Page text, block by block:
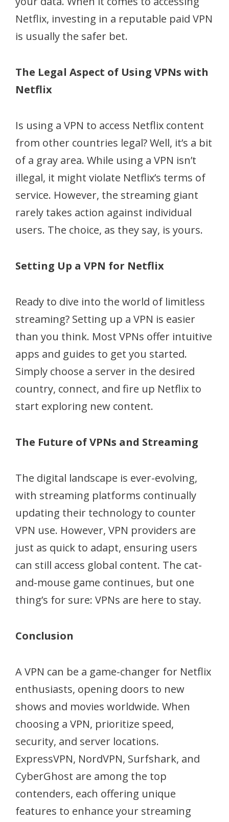
Netflix, investing in a reputable paid VPN
is usually the safer bet.
The Legal Aspect of Using VPNs with
Netflix
Is using a VPN to access Netflix content
from other countries legal? Well, it’s a bit
of a gray area. While using a VPN isn’t
illegal, it might violate Netflix’s terms of
service. However, the streaming giant
rarely takes action against individual
users. The choice, as they say, is yours.
Setting Up a VPN for Netflix
Ready to dive into the world of limitless
streaming? Setting up a VPN is easier
than you think. Most VPNs offer intuitive
apps and guides to get you started.
Simply choose a server in the desired
country, connect, and fire up Netflix to
start exploring new content.
The Future of VPNs and Streaming
The digital landscape is ever-evolving,
with streaming platforms continually
updating their technology to counter
VPN use. However, VPN providers are
just as quick to adapt, ensuring users
can still access global content. The cat-
and-mouse game continues, but one
thing’s for sure: VPNs are here to stay.
Conclusion
A VPN can be a game-changer for Netflix
enthusiasts, opening doors to new
shows and movies worldwide. When
choosing a VPN, prioritize speed,
security, and server locations.
ExpressVPN, NordVPN, Surfshark, and
CyberGhost are among the top
contenders, each offering unique
features to enhance your streaming